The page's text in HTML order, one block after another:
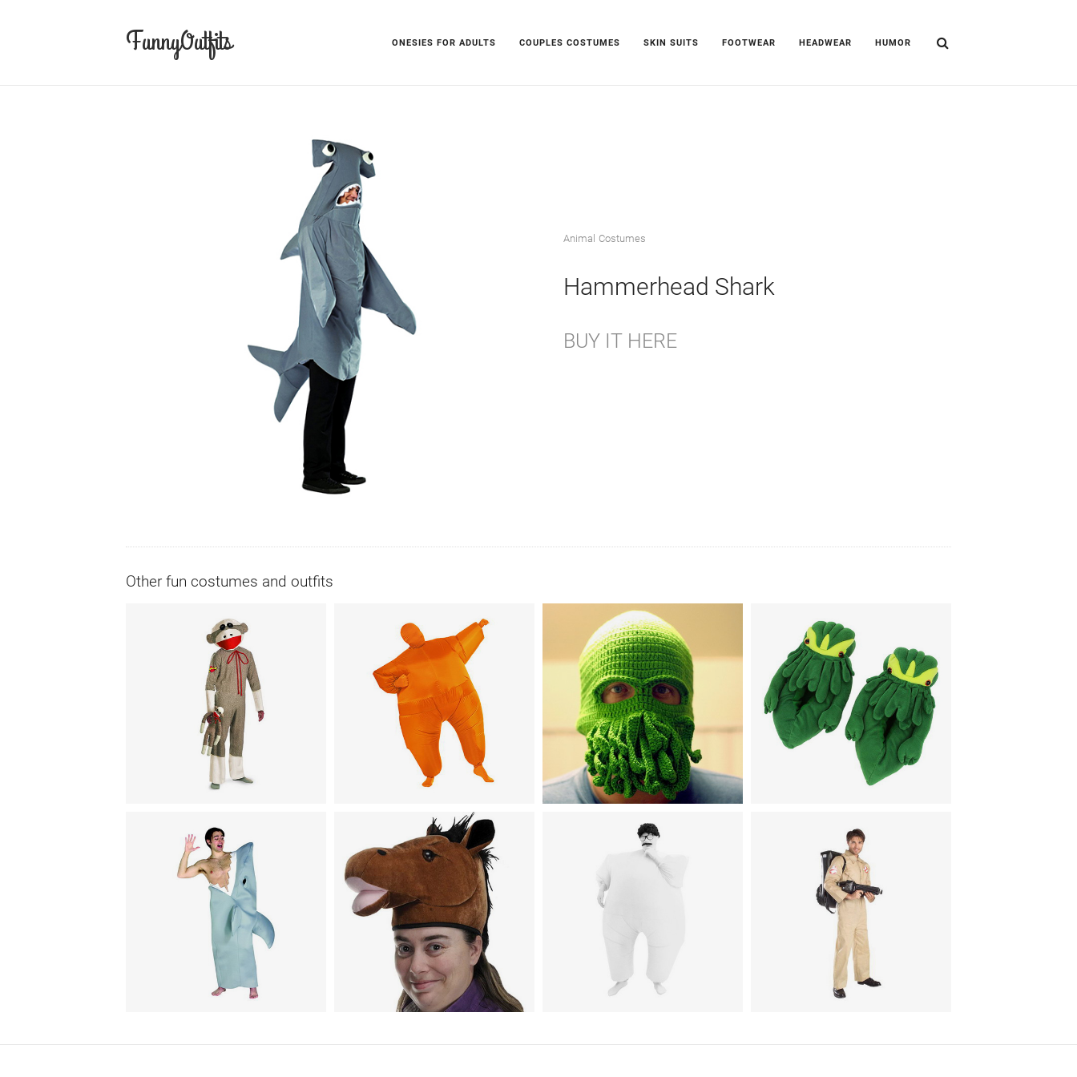
FunnyOutfits ONESIES FOR ADULTS COUPLES COSTUMES SKIN SUITS FOOTWEAR HEADWEAR HUMOR
Animal Costumes
Hammerhead Shark
BUY IT HERE
Other fun costumes and outfits
Animal Costumes / Pajamas for
Sock Monkey Jumpsuit
Inflatable Full Body Suit
Headwear
Handmade Cthulhu Ski Mask
Animal Costumes / Footwear
Animal Costumes
Shark Attack Costume
Animal Costumes / Headwear
Horse Head Hat
Inflatable Blow up Full Body
Jumpsuit Costume
Ghostbusters Costume With
Inflatable Backpack